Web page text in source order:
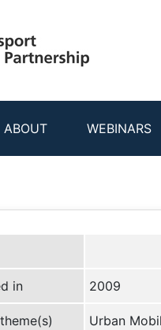
ABOUT WEBINARS
in 2009
Urban